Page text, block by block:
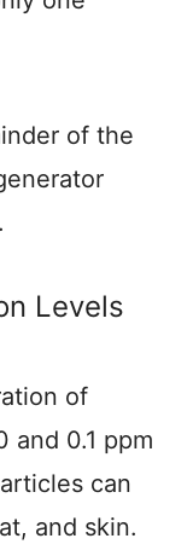
of the
Levels
of
and 0.1 ppm
can
and skin.